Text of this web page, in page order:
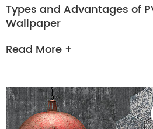
Types and Advantages of
Wallpaper
Read More +